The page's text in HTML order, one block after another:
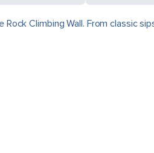
Climbing Wall. From classic